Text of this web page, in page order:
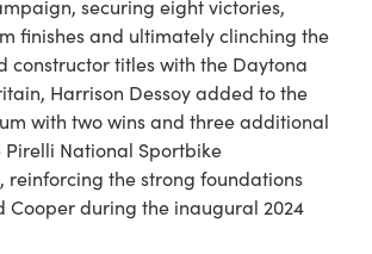
securing eight victories,
finishes and ultimately clinching the
constructor titles with the Daytona
Harrison Dessoy added to the
with two wins and three additional
Pirelli National Sportbike
reinforcing the strong foundations
Cooper during the inaugural 2024